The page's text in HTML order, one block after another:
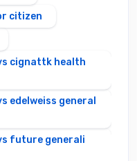
citizen
cignattk health
edelweiss general
future generali